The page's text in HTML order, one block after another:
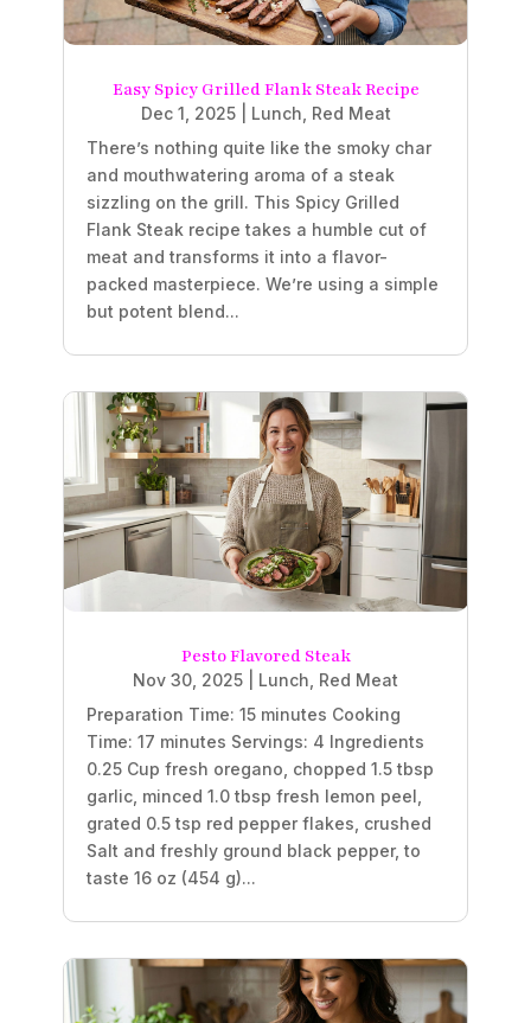
Easy Spicy Grilled Flank Steak Recipe
Dec 1, 2025| Lunch Red Meat
There’s nothing quite like the smoky char
and mouthwatering aroma of a steak
sizzling on the grill. This Spicy Grilled
Flank Steak recipe takes a humble cut of
meat and transforms it into a flavor-
packed masterpiece. We’re using a simple
but potent blend...
Pesto Flavored Steak
Nov 30, 2025 Lunch Red Meat
Preparation Time: 15 minutes Cooking
Time: 17 minutes Servings: 4 Ingredients
0.25 Cup fresh oregano, chopped 1.5 tbsp
garlic, minced 1.0 tbsp fresh lemon peel,
grated 0.5 tsp red pepper flakes, crushed
Salt and freshly ground black pepper, to
taste 16 oz (454 g)...